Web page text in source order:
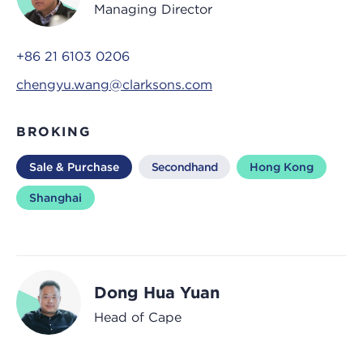
Managing Director
+86 21 6103 0206
chengyu.wang@clarksons.com
BROKING
Sale & Purchase Secondhand Hong Kong
Shanghai
Dong Hua Yuan
Head of Cape